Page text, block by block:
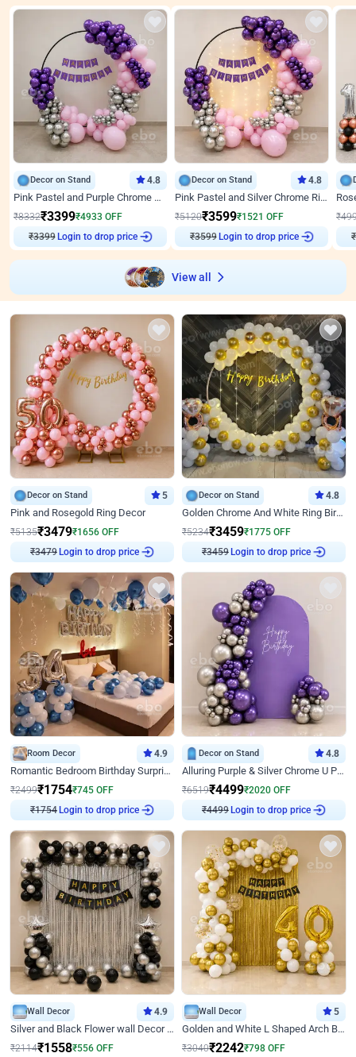
Decor on Stand 4.8
Pink Pastel and Purple Chrome Attractive Birthday Ring Decor
₹8332₹3399₹4933 OFF
₹3399 Login to drop price
Decor on Stand 4.8
Pink Pastel and Silver Chrome Ring Birthday Decor
₹5120₹3599₹1521 OFF
₹3599 Login to drop price
₹
₹
View all
Decor on Stand 5
Pink and Rosegold Ring Decor
₹5135₹3479₹1656 OFF
₹3479 Login to drop price
Decor on Stand 4.8
Golden Chrome And White Ring Birthday Decor
₹5234₹3459₹1775 OFF
₹3459 Login to drop price
Room Decor 4.9
Romantic Bedroom Birthday Surprise Decor
₹2499₹1754₹745 OFF
₹1754 Login to drop price
Decor on Stand 4.8
Alluring Purple & Silver Chrome U Panel Birthday Decor
₹6519₹4499₹2020 OFF
₹4499 Login to drop price
Wall Decor 4.9
Silver and Black Flower wall Decor for Birthday
₹2114₹1558₹556 OFF
Wall Decor 5
Golden and White L Shaped Arch Birthday Decor
₹3040₹2242₹798 OFF